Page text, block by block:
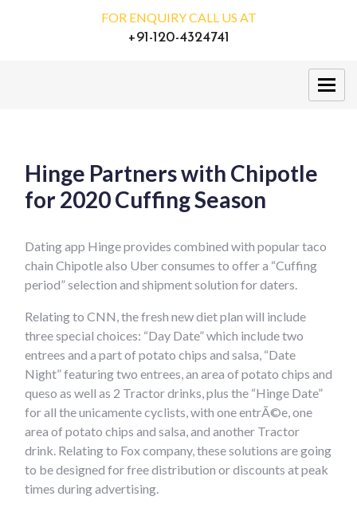
FOR ENQUIRY CALL US AT
+91-120-4324741
Hinge Partners with Chipotle
for 2020 Cuffing Season
Dating app Hinge provides combined with popular taco
chain Chipotle also Uber consumes to offer a “Cuffing
period” selection and shipment solution for daters.
Relating to CNN, the fresh new diet plan will include
three special choices: “Day Date” which include two
entrees and a part of potato chips and salsa, “Date
Night” featuring two entrees, an area of potato chips and
queso as well as 2 Tractor drinks, plus the “Hinge Date”
for all the unicamente cyclists, with one entrÃ©e, one
area of potato chips and salsa, and another Tractor
drink. Relating to Fox company, these solutions are going
to be designed for free distribution or discounts at peak
times during advertising.